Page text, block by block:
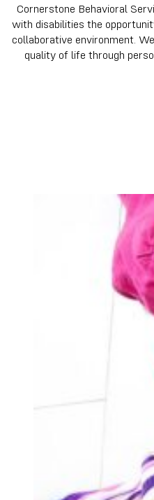
Cornerstone Behavioral
with disabilities the
collaborative environment.
quality of life through